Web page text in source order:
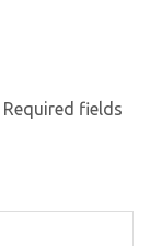
Required fields